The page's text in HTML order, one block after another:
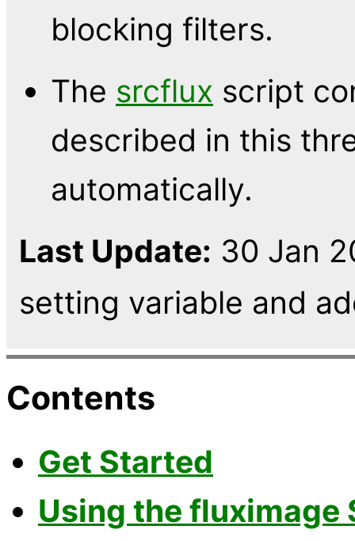
blocking filters.
The srcflux script
described in this
automatically.
Last Update: 30 Jan
setting variable and
Contents
Get Started
Using the fluximage